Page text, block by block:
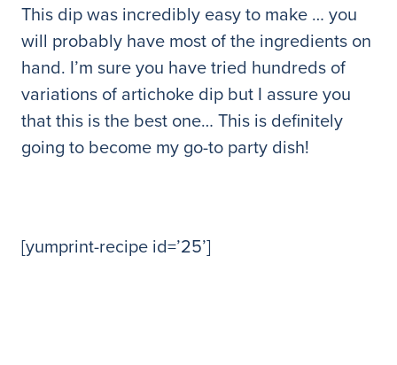
This dip was incredibly easy to make … you
will probably have most of the ingredients on
hand. I’m sure you have tried hundreds of
variations of artichoke dip but I assure you
that this is the best one… This is definitely
going to become my go-to party dish!
[yumprint-recipe id=’25’]